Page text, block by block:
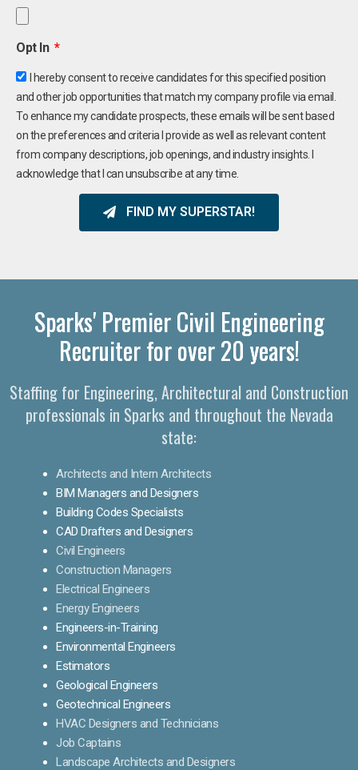
Opt In
I hereby consent to receive candidates for this specified position
and other job opportunities that match my company profile via email.
To enhance my candidate prospects, these emails will be sent based
on the preferences and criteria I provide as well as relevant content
from company descriptions, job openings, and industry insights. I
acknowledge that I can unsubscribe at any time.
FIND MY SUPERSTAR!
Sparks' Premier Civil Engineering
Recruiter for over 20 years!
Staffing for Engineering, Architectural and Construction
professionals in Sparks and throughout the Nevada
state:
Architects and Intern Architects
BIM Managers and Designers
Building Codes Specialists
CAD Drafters and Designers
Civil Engineers
Construction Managers
Electrical Engineers
Energy Engineers
Engineers-in-Training
Environmental Engineers
Estimators
Geological Engineers
Geotechnical Engineers
HVAC Designers and Technicians
Job Captains
Landscape Architects and Designers